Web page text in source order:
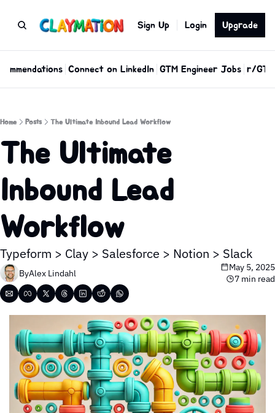
Sign Up Login Upgrade
Connect on LinkedIn GTM Engineer Jobs r/
Home Posts The Ultimate Inbound Lead Workflow
The Ultimate
Inbound Lead
Workflow
Typeform > Clay > Salesforce > Notion > Slack
ByAlex Lindahl
May 5, 2025
7 min read